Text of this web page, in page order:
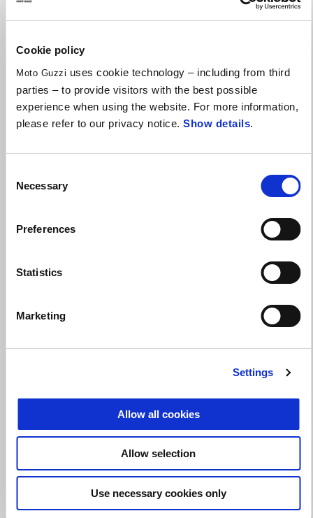
Cookie policy
Moto Guzzi uses cookie technology – including from third
parties – to provide visitors with the best possible
experience when using the website. For more information,
please refer to our privacy notice. Show details.
Selection
Necessary
Preferences
Statistics
Marketing
Settings
Allow all cookies
Allow selection
Use necessary cookies only